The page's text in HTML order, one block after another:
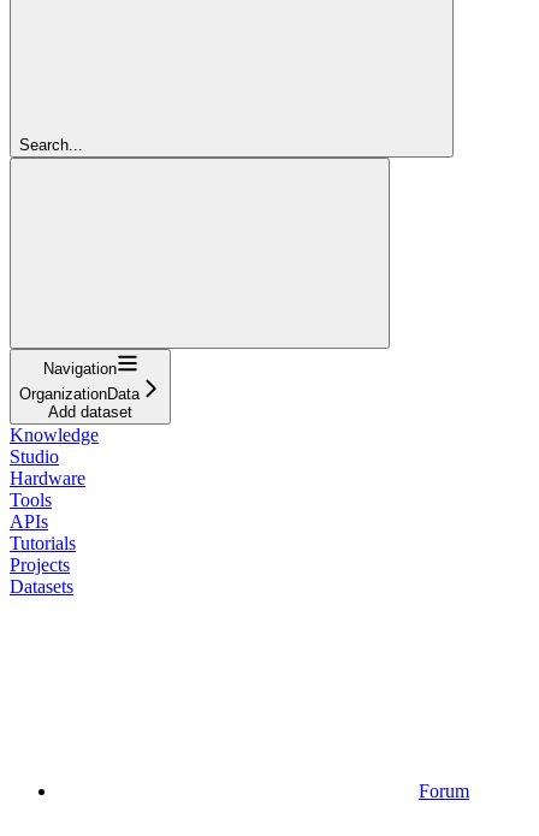
Search...
Navigation
OrganizationData
Add dataset
Knowledge
Studio
Hardware
Tools
APIs
Tutorials
Projects
Datasets
Forum